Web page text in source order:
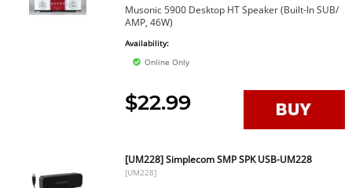
Musonic 5900 Desktop HT Speaker (Built-In SUB/
AMP, 46W)
Availability:
Online Only
$22.99
[UM228] Simplecom SMP SPK USB-UM228
[UM228]